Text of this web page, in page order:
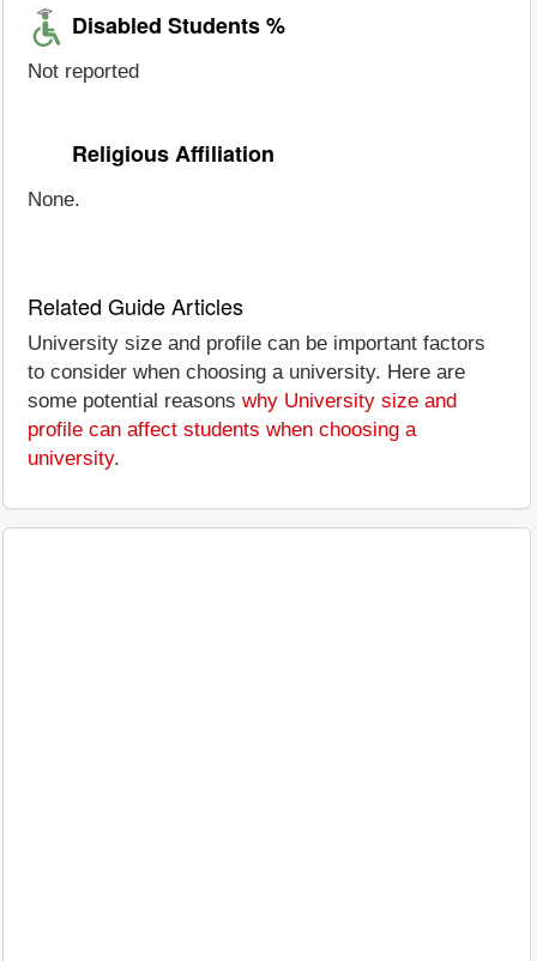
Disabled Students %
Not reported
Religious Affiliation
None.
Related Guide Articles
University size and profile can be important factors
to consider when choosing a university. Here are
some potential reasons why University size and
profile can affect students when choosing a
university.